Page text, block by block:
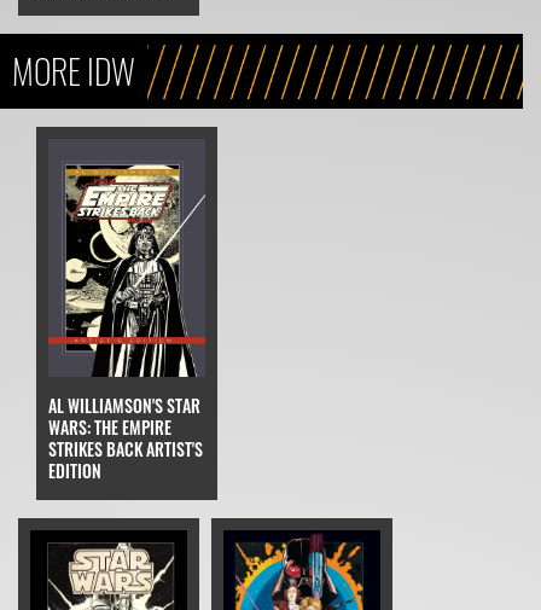
MORE IDW
AL WILLIAMSON'S STAR
WARS: THE EMPIRE
STRIKES BACK ARTIST'S
EDITION